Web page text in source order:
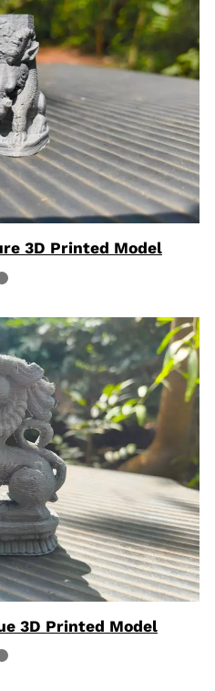
3D Printed Model
3D Printed Model